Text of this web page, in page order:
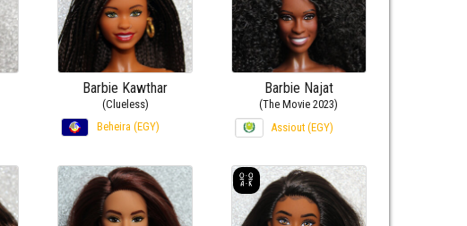
Barbie Kawthar
(Clueless)
Beheira (EGY)
Barbie Najat
(The Movie 2023)
Assiout (EGY)